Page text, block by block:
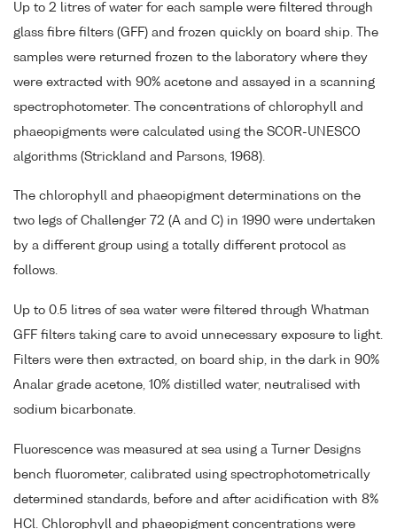
Up to 2 litres of water for each sample were filtered through
glass fibre filters (GFF) and frozen quickly on board ship. The
samples were returned frozen to the laboratory where they
were extracted with 90% acetone and assayed in a scanning
spectrophotometer. The concentrations of chlorophyll and
phaeopigments were calculated using the SCOR-UNESCO
algorithms (Strickland and Parsons, 1968).
The chlorophyll and phaeopigment determinations on the
two legs of Challenger 72 (A and C) in 1990 were undertaken
by a different group using a totally different protocol as
follows.
Up to 0.5 litres of sea water were filtered through Whatman
GFF filters taking care to avoid unnecessary exposure to light.
Filters were then extracted, on board ship, in the dark in 90%
Analar grade acetone, 10% distilled water, neutralised with
sodium bicarbonate.
Fluorescence was measured at sea using a Turner Designs
bench fluorometer, calibrated using spectrophotometrically
determined standards, before and after acidification with 8%
HCl. Chlorophyll and phaeopigment concentrations were